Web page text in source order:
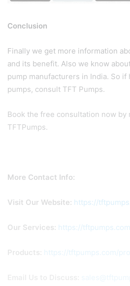
Conclusion
Finally we get more information
and its benefit. Also we know
pump manufacturers in India. So if
pumps, consult TFT Pumps.
Book the free consultation now by
TFTPumps.
More Contact Info:
Visit Our Website: https://
Our Services: https://
Products: https://tftpumps.com/